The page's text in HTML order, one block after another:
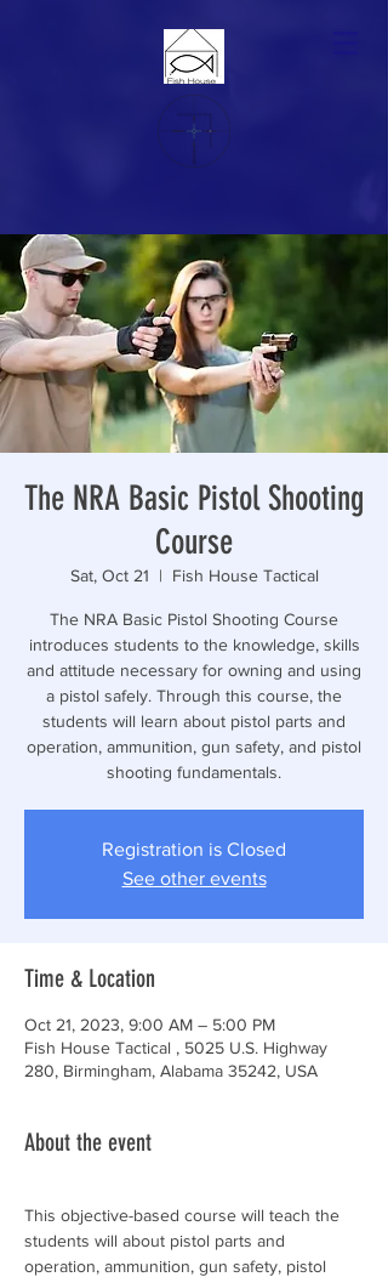
The NRA Basic Pistol Shooting
Course
Sat, Oct 21
  |
Fish House Tactical
The NRA Basic Pistol Shooting Course
introduces students to the knowledge, skills
and attitude necessary for owning and using
a pistol safely. Through this course, the
students will learn about pistol parts and
operation, ammunition, gun safety, and pistol
shooting fundamentals.
Registration is Closed
See other events
Time & Location
Oct 21, 2023, 9:00 AM – 5:00 PM
Fish House Tactical , 5025 U.S. Highway
280, Birmingham, Alabama 35242, USA
About the event
This objective-based course will teach the
students will about pistol parts and
operation, ammunition, gun safety, pistol